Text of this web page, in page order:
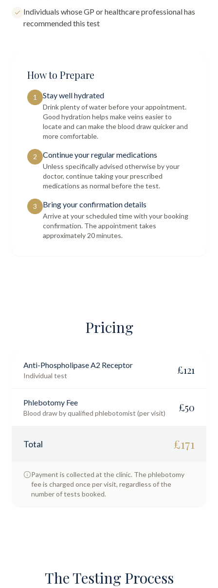
Individuals whose GP or healthcare professional has
recommended this test
How to Prepare
1 Stay well hydrated
Drink plenty of water before your appointment.
Good hydration helps make veins easier to
locate and can make the blood draw quicker and
more comfortable.
2 Continue your regular medications
Unless specifically advised otherwise by your
doctor, continue taking your prescribed
medications as normal before the test.
3 Bring your confirmation details
Arrive at your scheduled time with your booking
confirmation. The appointment takes
approximately 20 minutes.
Pricing
Anti-Phospholipase A2 Receptor
Individual test £121
Phlebotomy Fee
Blood draw by qualified phlebotomist (per visit) £50
Total £171
Payment is collected at the clinic. The phlebotomy
fee is charged once per visit, regardless of the
number of tests booked.
The Testing Process